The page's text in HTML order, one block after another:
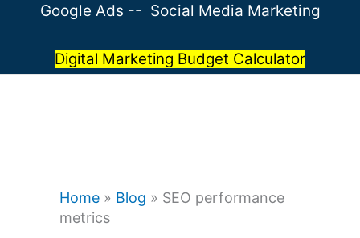
Google Ads -- Social Media Marketing
Digital Marketing Budget Calculator
Home » Blog » SEO performance
metrics